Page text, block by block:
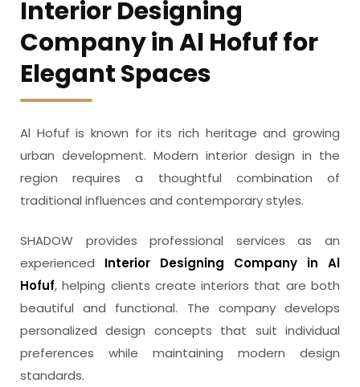
Interior Designing
Company in Al Hofuf for
Elegant Spaces
Al Hofuf is known for its rich heritage and growing
urban development. Modern interior design in the
region requires a thoughtful combination of
traditional influences and contemporary styles.
SHADOW provides professional services as an
experienced Interior Designing Company in Al
Hofuf, helping clients create interiors that are both
beautiful and functional. The company develops
personalized design concepts that suit individual
preferences while maintaining modern design
standards.